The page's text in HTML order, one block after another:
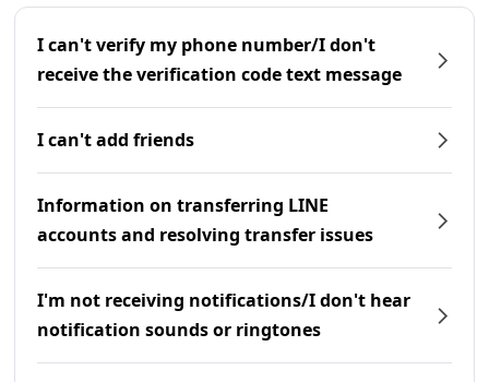
I can't verify my phone number/I don't
receive the verification code text message
I can't add friends
Information on transferring LINE
accounts and resolving transfer issues
I'm not receiving notifications/I don't hear
notification sounds or ringtones